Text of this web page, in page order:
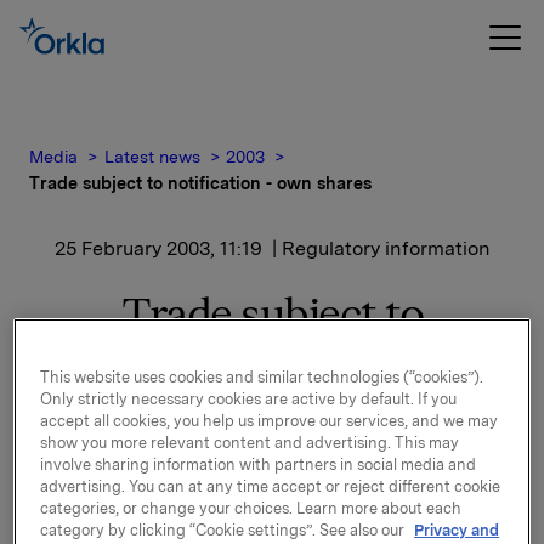
Media Latest news
2003
Trade subject to notification - own shares
25 February 2003, 11:19 | Regulatory information
Trade subject to
notification - own shares
The transaction has been cash settled based on a
share price equal to NOK 95.80. The derivative
position has been linked to hedging of Orkla's share
price based bonus programme and the transaction
has been carried out in order to align the hedge of
This website uses cookies and similar technologies (“cookies”).
Only strictly necessary cookies are active by default. If you
accept all cookies, you help us improve our services, and we may
show you more relevant content and advertising. This may
involve sharing information with partners in social media and
advertising. You can at any time accept or reject different cookie
categories, or change your choices. Learn more about each
category by clicking “Cookie settings”. See also our Privacy and